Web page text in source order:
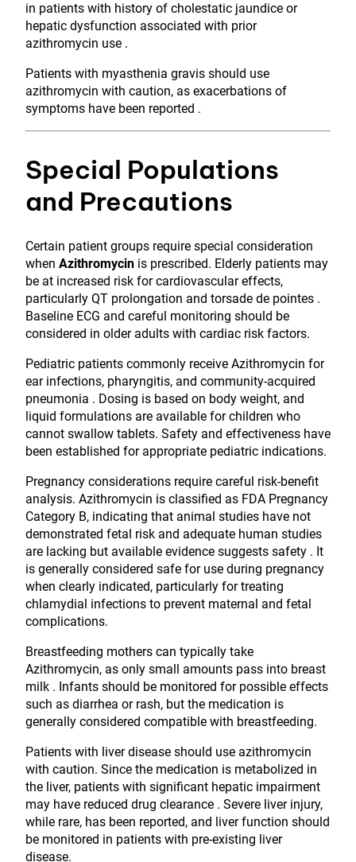
in patients with history of cholestatic jaundice or
hepatic dysfunction associated with prior
azithromycin use .
Patients with myasthenia gravis should use
azithromycin with caution, as exacerbations of
symptoms have been reported .
Special Populations
and Precautions
Certain patient groups require special consideration
when Azithromycin is prescribed. Elderly patients may
be at increased risk for cardiovascular effects,
particularly QT prolongation and torsade de pointes .
Baseline ECG and careful monitoring should be
considered in older adults with cardiac risk factors.
Pediatric patients commonly receive Azithromycin for
ear infections, pharyngitis, and community-acquired
pneumonia . Dosing is based on body weight, and
liquid formulations are available for children who
cannot swallow tablets. Safety and effectiveness have
been established for appropriate pediatric indications.
Pregnancy considerations require careful risk-benefit
analysis. Azithromycin is classified as FDA Pregnancy
Category B, indicating that animal studies have not
demonstrated fetal risk and adequate human studies
are lacking but available evidence suggests safety . It
is generally considered safe for use during pregnancy
when clearly indicated, particularly for treating
chlamydial infections to prevent maternal and fetal
complications.
Breastfeeding mothers can typically take
Azithromycin, as only small amounts pass into breast
milk . Infants should be monitored for possible effects
such as diarrhea or rash, but the medication is
generally considered compatible with breastfeeding.
Patients with liver disease should use azithromycin
with caution. Since the medication is metabolized in
the liver, patients with significant hepatic impairment
may have reduced drug clearance . Severe liver injury,
while rare, has been reported, and liver function should
be monitored in patients with pre-existing liver
disease.